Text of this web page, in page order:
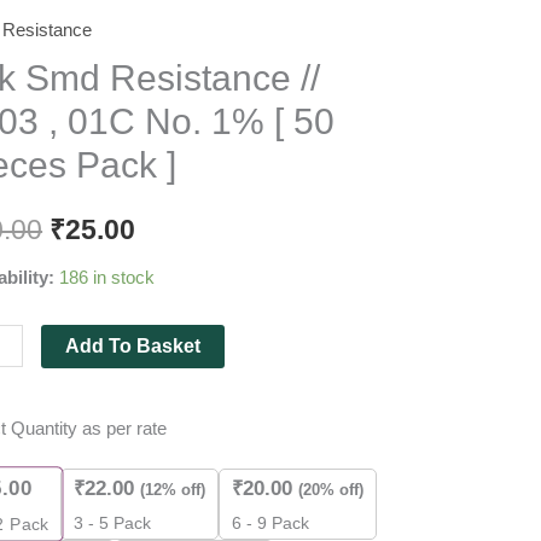
Smd Resistance //
, 01C No. 1% [ 50
Pack ]
₹25.00
186 in stock
Add To Basket
Quantity as per rate
Pack
₹22.00 (12% off)
3 - 5 Pack
₹20.00 (20% off)
6 - 9 Pack